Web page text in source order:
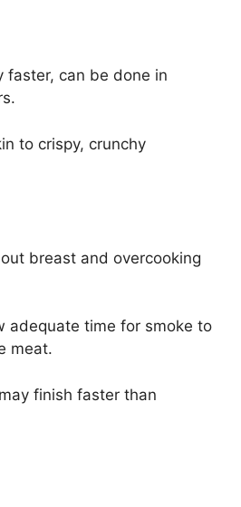
faster, can be done in
to crispy, crunchy
breast and overcooking
adequate time for smoke to
meat.
finish faster than